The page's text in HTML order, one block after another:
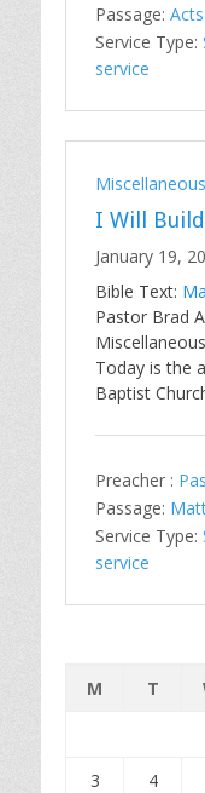
Passage:
Service Type:
service
I Will
January 19,
Bible Text:
Pastor Brad
Today is the
Baptist
Preacher :
Passage:
Service Type:
service
M T
3
4